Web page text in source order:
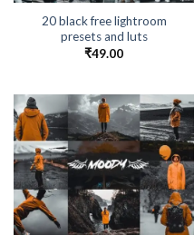
20 black free lightroom
presets and luts
₹49.00